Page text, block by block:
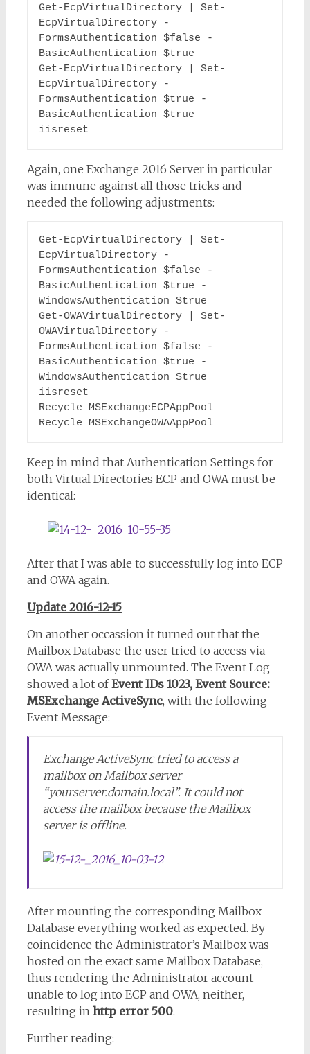
Get-EcpVirtualDirectory | Set-
EcpVirtualDirectory -
FormsAuthentication $false -
BasicAuthentication $true
Get-EcpVirtualDirectory | Set-
EcpVirtualDirectory -
FormsAuthentication $true -
BasicAuthentication $true
iisreset
Again, one Exchange 2016 Server in particular
was immune against all those tricks and
needed the following adjustments:
Get-EcpVirtualDirectory | Set-
EcpVirtualDirectory -
FormsAuthentication $false -
BasicAuthentication $true -
WindowsAuthentication $true
Get-OWAVirtualDirectory | Set-
OWAVirtualDirectory -
FormsAuthentication $false -
BasicAuthentication $true -
WindowsAuthentication $true
iisreset
Recycle MSExchangeECPAppPool
Recycle MSExchangeOWAAppPool
Keep in mind that Authentication Settings for
both Virtual Directories ECP and OWA must be
identical:
After that I was able to successfully log into ECP
and OWA again.
Update 2016-12-15
On another occassion it turned out that the
Mailbox Database the user tried to access via
OWA was actually unmounted. The Event Log
showed a lot ofEvent IDs 1023, Event Source:
MSExchange ActiveSync, with the following
Event Message:
Exchange ActiveSync tried to access a
mailbox on Mailbox server
“yourserver.domain.local”. It could not
access the mailbox because the Mailbox
server is offline.
After mounting the corresponding Mailbox
Database everything worked as expected. By
coincidence the Administrator’s Mailbox was
hosted on the exact same Mailbox Database,
thus rendering the Administrator account
unable to log into ECP and OWA, neither,
resulting in http error 500.
Further reading: